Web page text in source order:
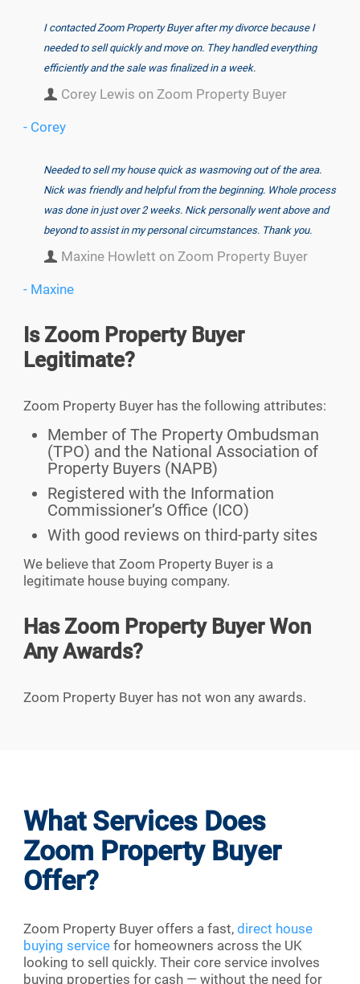
I contacted Zoom Property Buyer after my divorce because I
needed to sell quickly and move on. They handled everything
efficiently and the sale was finalized in a week.
Corey Lewis on Zoom Property Buyer
- Corey
Needed to sell my house quick as wasmoving out of the area.
Nick was friendly and helpful from the beginning. Whole process
was done in just over 2 weeks. Nick personally went above and
beyond to assist in my personal circumstances. Thank you.
Maxine Howlett on Zoom Property Buyer
- Maxine
Is Zoom Property Buyer
Legitimate?
Zoom Property Buyer has the following attributes:
Member of The Property Ombudsman
(TPO) and the National Association of
Property Buyers (NAPB)
Registered with the Information
Commissioner’s Office (ICO)
With good reviews on third-party sites
We believe that Zoom Property Buyer is a
legitimate house buying company.
Has Zoom Property Buyer Won
Any Awards?
Zoom Property Buyer has not won any awards.
What Services Does
Zoom Property Buyer
Offer?
Zoom Property Buyer offers a fast, direct house
buying service for homeowners across the UK
looking to sell quickly. Their core service involves
buying properties for cash — without the need for